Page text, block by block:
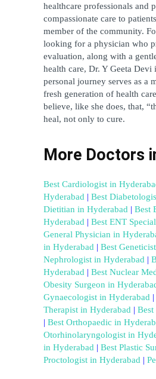
healthcare professionals and
compassionate care to
member of the community.
looking for a physician who
evaluation, along with a
health care, Dr. Y Geeta
personal journey serves as a
fresh generation of health
believe, like she does, that,
heal, not only to cure.
More Doctors
Best Cardiologist in
Hyderabad | Best
Dietitian in Hyderabad | Best
Hyderabad | Best ENT
General Physician in
in Hyderabad | Best
Nephrologist in Hyderabad |
Hyderabad | Best Nuclear
Obesity Surgeon in
Gynaecologist in Hyderabad |
Therapist in Hyderabad |
| Best Orthopaedic in
Otorhinolaryngologist in
in Hyderabad | Best Plastic
Proctologist in Hyderabad |